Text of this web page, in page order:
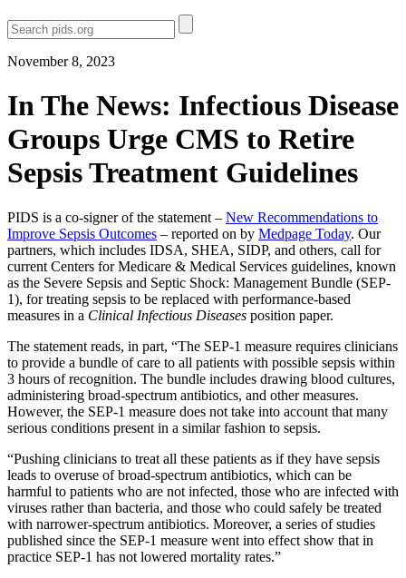
November 8, 2023
In The News: Infectious Disease
Groups Urge CMS to Retire
Sepsis Treatment Guidelines
PIDS is a co-signer of the statement – New Recommendations to
Improve Sepsis Outcomes – reported on by Medpage Today. Our
partners, which includes IDSA, SHEA, SIDP, and others, call for
current Centers for Medicare & Medical Services guidelines, known
as the Severe Sepsis and Septic Shock: Management Bundle (SEP-
1), for treating sepsis to be replaced with performance-based
measures in a Clinical Infectious Diseases position paper.
The statement reads, in part, “The SEP-1 measure requires clinicians
to provide a bundle of care to all patients with possible sepsis within
3 hours of recognition. The bundle includes drawing blood cultures,
administering broad-spectrum antibiotics, and other measures.
However, the SEP-1 measure does not take into account that many
serious conditions present in a similar fashion to sepsis.
“Pushing clinicians to treat all these patients as if they have sepsis
leads to overuse of broad-spectrum antibiotics, which can be
harmful to patients who are not infected, those who are infected with
viruses rather than bacteria, and those who could safely be treated
with narrower-spectrum antibiotics. Moreover, a series of studies
published since the SEP-1 measure went into effect show that in
practice SEP-1 has not lowered mortality rates.”